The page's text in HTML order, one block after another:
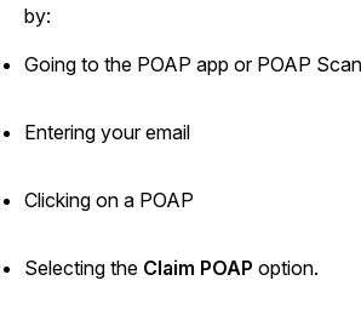
by:
Going to the POAP app or POAP
Entering your email
Clicking on a POAP
Selecting the Claim POAP option.